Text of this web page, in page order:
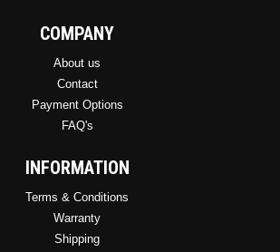
COMPANY
About us
Contact
Payment Options
FAQ's
INFORMATION
Terms & Conditions
Warranty
Shipping